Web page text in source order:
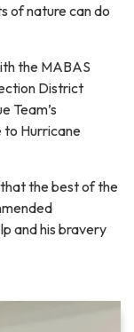
of nature can do
the MABAS
District
Team’s
to Hurricane
the best of the
and his bravery